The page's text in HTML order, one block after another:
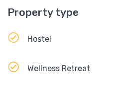
Property type
Hostel
Wellness Retreat